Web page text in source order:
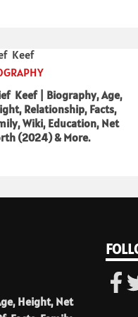
Keef | Biography, Age,
Relationship, Facts,
Wiki, Education, Net
(2024) & More.
Height, Net